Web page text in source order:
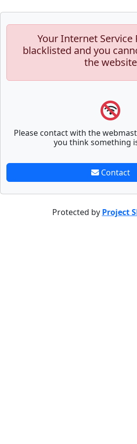
Your Internet Service
blacklisted and you
the website
Please contact with the
you think something
Contact
Protected by Project